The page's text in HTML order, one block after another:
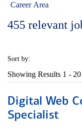
Career Area
455 relevant
Sort by:
Showing Results 1 - 20
Digital Web
Specialist